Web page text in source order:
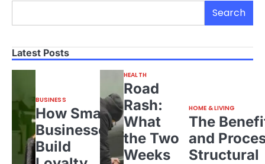
Search
Latest Posts
BUSINESS
How Small
Businesses
Build
HEALTH
Road
Rash:
What
the Two
Weeks
HOME & LIVING
The
and
Structural